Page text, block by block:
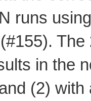
runs
in the
(2)